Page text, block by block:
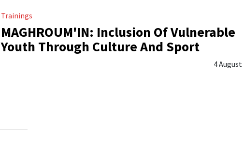
Trainings
MAGHROUM'IN: Inclusion Of Vulnerable
Youth Through Culture And Sport
4 August